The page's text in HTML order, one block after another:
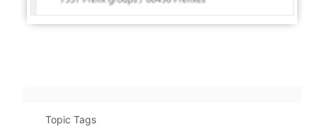
Topic Tags